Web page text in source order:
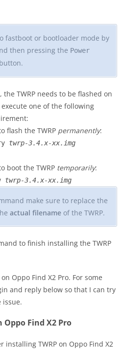
fastboot or bootloader mode by
then pressing the Power
button.
TWRP needs to be flashed on
one of the following
flash the TWRP permanently:
twrp-3.4.x-xx.img
boot the TWRP temporarily:
twrp-3.4.x-xx.img
make sure to replace the
actual filename of the TWRP.
to finish installing the TWRP
Oppo Find X2 Pro. For some
and reply below so that I can try
issue.
Find X2 Pro
installing TWRP on Oppo Find X2